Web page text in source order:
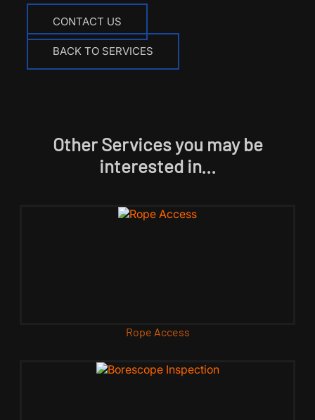
CONTACT US
BACK TO SERVICES
Other Services you may be
interested in...
Rope Access